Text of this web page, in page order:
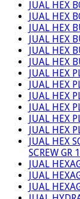
JUAL HEX
JUAL HEX
JUAL HEX
JUAL HEX
JUAL HEX
JUAL HEX
JUAL HEX
JUAL HEX
JUAL HEX
JUAL HEX
JUAL HEX
JUAL HEX
JUAL HEX
SCREW GR
JUAL
JUAL
JUAL